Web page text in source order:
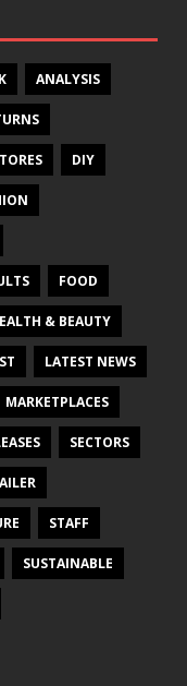
ANALYSIS
DIY
FOOD
& BEAUTY
LATEST NEWS
MARKETPLACES
SECTORS
STAFF
SUSTAINABLE